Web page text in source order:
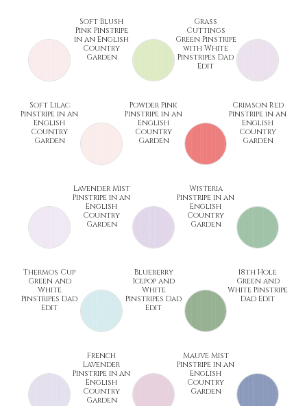
Soft Blush
Pink Pinstripe
in an English
Country
Garden
Grass
Cuttings
Green Pinstripe
with White
Pinstripes Dad
Edit
Soft Lilac
Pinstripe in an
English
Country
Garden
Powder Pink
Pinstripe in an
English
Country
Garden
Crimson Red
Pinstripe in an
English
Country
Garden
Lavender Mist
Pinstripe in an
English
Country
Garden
Wisteria
Pinstripe in an
English
Country
Garden
Thermos Cup
Green and
White
Pinstripes Dad
Edit
Blueberry
Icepop and
White
Pinstripes Dad
Edit
18th Hole
Green and
White Pinstripe
Dad Edit
French
Lavender
Pinstripe in an
English
Country
Garden
Mauve Mist
Pinstripe in an
English
Country
Garden